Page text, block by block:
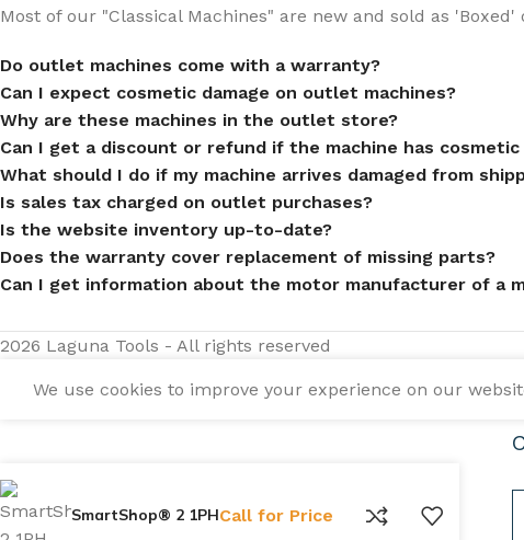
Most of our "Classical Machines" are new and sold as 'Boxed'
Do outlet machines come with a warranty?
Can I expect cosmetic damage on outlet machines?
Why are these machines in the outlet store?
Can I get a discount or refund if the machine has cosmetic
What should I do if my machine arrives damaged from
Is sales tax charged on outlet purchases?
Is the website inventory up-to-date?
Does the warranty cover replacement of missing parts?
Can I get information about the motor manufacturer of a
2026 Laguna Tools - All rights reserved
We use cookies to improve your experience on our
SmartShop® 2 1PHCall for Price